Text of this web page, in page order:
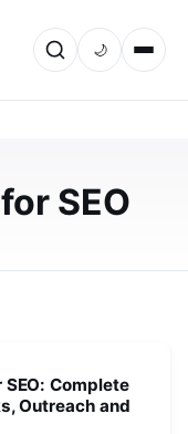
🌙
SEO
Builds
Google
effective
SEO
Complete
Outreach and